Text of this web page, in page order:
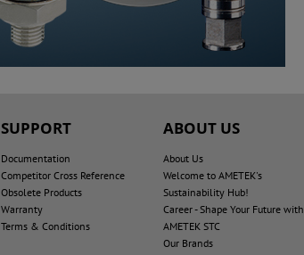
SUPPORT
Documentation
Competitor Cross Reference
Obsolete Products
Warranty
Terms & Conditions
ABOUT US
About Us
Welcome to AMETEK's
Sustainability Hub!
Career - Shape Your Future with
AMETEK STC
Our Brands